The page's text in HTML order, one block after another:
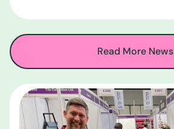
Read More News